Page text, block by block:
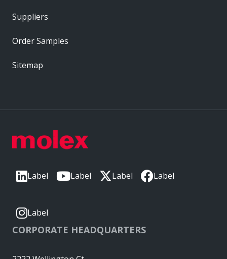
Label Label Label Label
Label
CORPORATE HEADQUARTERS
Suppliers
Order Samples
Sitemap